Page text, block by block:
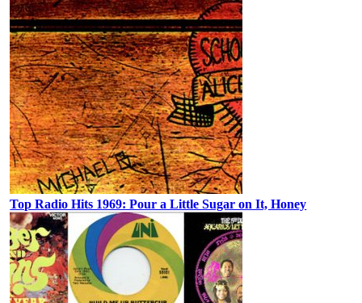
Top Radio Hits 1969: Pour a Little Sugar on It, Honey